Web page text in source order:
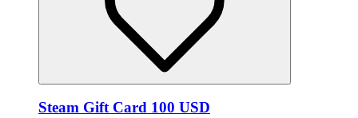
Steam Gift Card 100 USD